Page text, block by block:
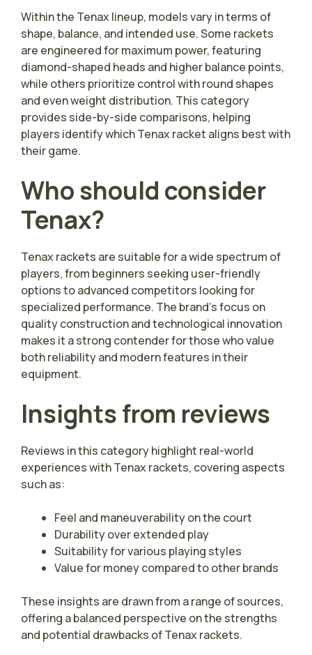
Within the Tenax lineup, models vary in terms of
shape, balance, and intended use. Some rackets
are engineered for maximum power, featuring
diamond-shaped heads and higher balance points,
while others prioritize control with round shapes
and even weight distribution. This category
provides side-by-side comparisons, helping
players identify which Tenax racket aligns best with
their game.
Who should consider
Tenax?
Tenax rackets are suitable for a wide spectrum of
players, from beginners seeking user-friendly
options to advanced competitors looking for
specialized performance. The brand’s focus on
quality construction and technological innovation
makes it a strong contender for those who value
both reliability and modern features in their
equipment.
Insights from reviews
Reviews in this category highlight real-world
experiences with Tenax rackets, covering aspects
such as:
Feel and maneuverability on the court
Durability over extended play
Suitability for various playing styles
Value for money compared to other brands
These insights are drawn from a range of sources,
offering a balanced perspective on the strengths
and potential drawbacks of Tenax rackets.